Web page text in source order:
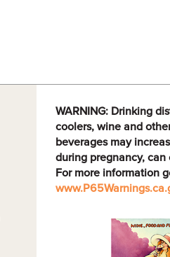
WARNING: Drinking
coolers, wine and
beverages may
during pregnancy,
For more information